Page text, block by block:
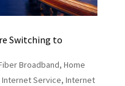
Switching to
Broadband, Home
Internet Service, Internet